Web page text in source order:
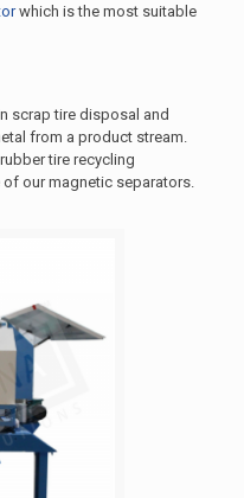
which is the most suitable
scrap tire disposal and
from a product stream.
tire recycling
our magnetic separators.